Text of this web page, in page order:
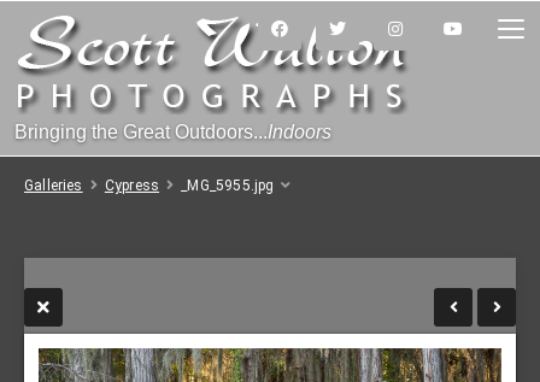
Bringing the Great Outdoors...Indoors
Galleries Cypress _MG_5955.jpg